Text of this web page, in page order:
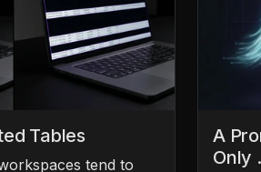
Tables
tend to
A
Only